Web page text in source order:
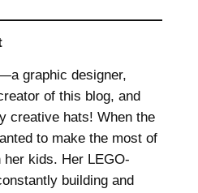
graphic designer,
of this blog, and
creative hats! When the
to make the most of
kids. Her LEGO-
building and